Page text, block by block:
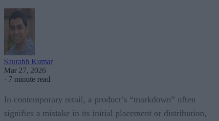
Saurabh Kumar
Mar 27, 2026
· 7 minute read
In contemporary retail, a product’s “markdown” often
signifies a mistake in its initial placement or distribution,